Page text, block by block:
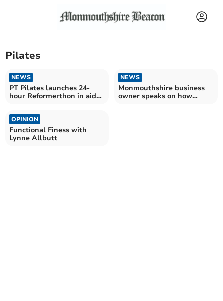
Pilates
NEWS
PT Pilates launches 24-
hour Reformerthon in aid
NEWS
Monmouthshire business
owner speaks on how
OPINION
Functional Finess with
Lynne Allbutt